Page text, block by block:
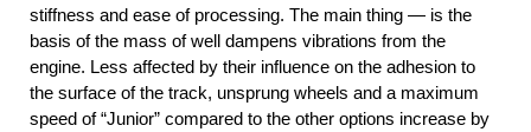
stiffness and ease of processing. The main thing — is the
basis of the mass of well dampens vibrations from the
engine. Less affected by their influence on the adhesion to
the surface of the track, unsprung wheels and a maximum
speed of “Junior” compared to the other options increase by